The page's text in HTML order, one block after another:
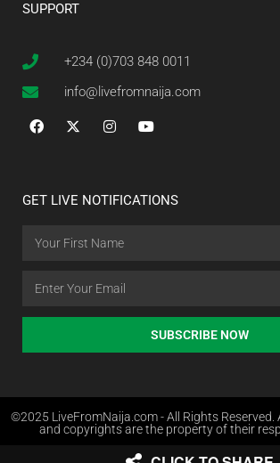
SUPPORT
+234 (0)703 848 0011
info@livefromnaija.com
GET LIVE NOTIFICATIONS
SUBSCRIBE NOW
©2025 LiveFromNaija.com - All Rights
and copyrights are the property of their
Web Design in Nigeria by